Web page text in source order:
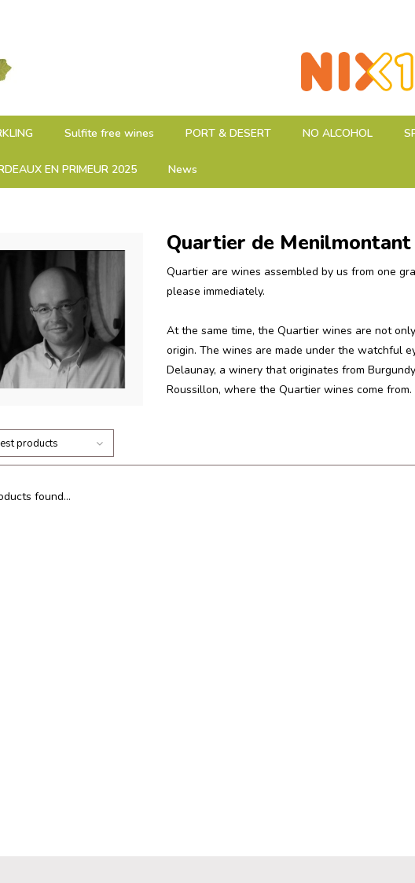
Sulfite free wines PORT & DESERT NO ALCOHOL
EN PRIMEUR 2025 News
Quartier de Menilmontant
Quartier are wines assembled by us from one
please immediately.
At the same time, the Quartier wines are not
origin. The wines are made under the watchful
Delaunay, a winery that originates from
Roussillon, where the Quartier wines come from.
products
found...